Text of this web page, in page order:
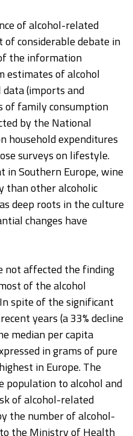
of alcohol-related
of considerable debate in
the information
estimates of alcohol
(imports and
of family consumption
by the National
household expenditures
surveys on lifestyle.
in Southern Europe, wine
than other alcoholic
deep roots in the culture
changes have
not affected the finding
of the alcohol
spite of the significant
years (a 33% decline
median per capita
in grams of pure
in Europe. The
population to alcohol and
of alcohol-related
the number of alcohol-
the Ministry of Health